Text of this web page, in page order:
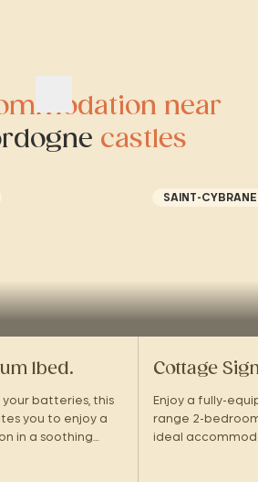
near
castles
1bed.
batteries, this
you to enjoy a
in a soothing
SAINT-
Cottage
Enjoy a fully-
range 2-
ideal